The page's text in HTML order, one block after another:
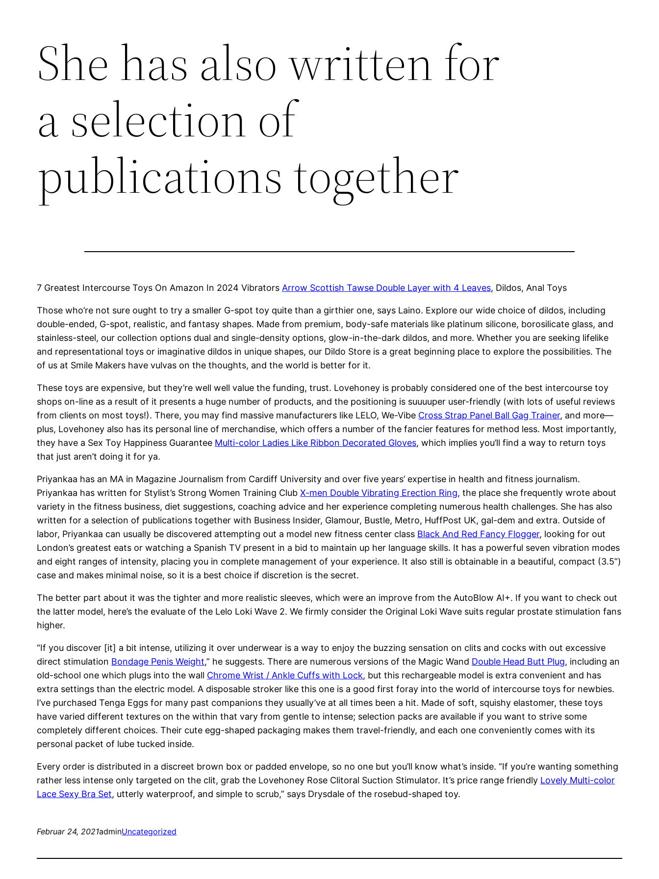
She has also written for
a selection of
publications together
7 Greatest Intercourse Toys On Amazon In 2024 Vibrators Arrow Scottish Tawse Double Layer with 4 Leaves, Dildos, Anal Toys
Those who’re not sure ought to try a smaller G-spot toy quite than a girthier one, says Laino. Explore our wide choice of dildos, including
double-ended, G-spot, realistic, and fantasy shapes. Made from premium, body-safe materials like platinum silicone, borosilicate glass, and
stainless-steel, our collection options dual and single-density options, glow-in-the-dark dildos, and more. Whether you are seeking lifelike
and representational toys or imaginative dildos in unique shapes, our Dildo Store is a great beginning place to explore the possibilities. The
of us at Smile Makers have vulvas on the thoughts, and the world is better for it.
These toys are expensive, but they’re well well value the funding, trust. Lovehoney is probably considered one of the best intercourse toy
shops on-line as a result of it presents a huge number of products, and the positioning is suuuuper user-friendly (with lots of useful reviews
from clients on most toys!). There, you may find massive manufacturers like LELO, We-Vibe Cross Strap Panel Ball Gag Trainer, and more—
plus, Lovehoney also has its personal line of merchandise, which offers a number of the fancier features for method less. Most importantly,
they have a Sex Toy Happiness Guarantee Multi-color Ladies Like Ribbon Decorated Gloves, which implies you’ll find a way to return toys
that just aren’t doing it for ya.
Priyankaa has an MA in Magazine Journalism from Cardiff University and over five years’ expertise in health and fitness journalism.
Priyankaa has written for Stylist’s Strong Women Training ClubX-men Double Vibrating Erection Ring, the place she frequently wrote about
variety in the fitness business, diet suggestions, coaching advice and her experience completing numerous health challenges. She has also
written for a selection of publications together with Business Insider, Glamour, Bustle, Metro, HuffPost UK, gal-dem and extra. Outside of
labor, Priyankaa can usually be discovered attempting out a model new fitness center class Black And Red Fancy Flogger, looking for out
London’s greatest eats or watching a Spanish TV present in a bid to maintain up her language skills. It has a powerful seven vibration modes
and eight ranges of intensity, placing you in complete management of your experience. It also still is obtainable in a beautiful, compact (3.5”)
case and makes minimal noise, so it is a best choice if discretion is the secret.
The better part about it was the tighter and more realistic sleeves, which were an improve from the AutoBlow AI+. If you want to check out
the latter model, here’s the evaluate of the Lelo Loki Wave 2. We firmly consider the Original Loki Wave suits regular prostate stimulation fans
higher.
“If you discover [it] a bit intense, utilizing it over underwear is a way to enjoy the buzzing sensation on clits and cocks with out excessive
direct stimulation Bondage Penis Weight,” he suggests. There are numerous versions of the Magic Wand Double Head Butt Plug, including an
old-school one which plugs into the wall Chrome Wrist / Ankle Cuffs with Lock, but this rechargeable model is extra convenient and has
extra settings than the electric model. A disposable stroker like this one is a good first foray into the world of intercourse toys for newbies.
I’ve purchased Tenga Eggs for many past companions they usually’ve at all times been a hit. Made of soft, squishy elastomer, these toys
have varied different textures on the within that vary from gentle to intense; selection packs are available if you want to strive some
completely different choices. Their cute egg-shaped packaging makes them travel-friendly, and each one conveniently comes with its
personal packet of lube tucked inside.
Every order is distributed in a discreet brown box or padded envelope, so no one but you’ll know what’s inside. “If you’re wanting something
rather less intense only targeted on the clit, grab the Lovehoney Rose Clitoral Suction Stimulator. It’s price range friendly Lovely Multi-color
Lace Sexy Bra Set, utterly waterproof, and simple to scrub,” says Drysdale of the rosebud-shaped toy.
Februar 24, 2021adminUncategorized